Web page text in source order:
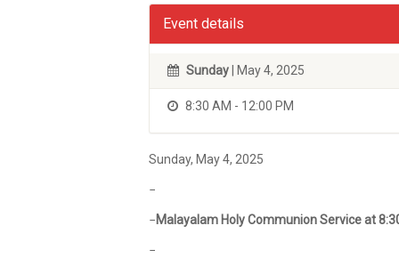
Event details
Sunday | May 4, 2025
8:30 AM - 12:00 PM
Sunday, May 4, 2025
−
−Malayalam Holy Communion Service at
−